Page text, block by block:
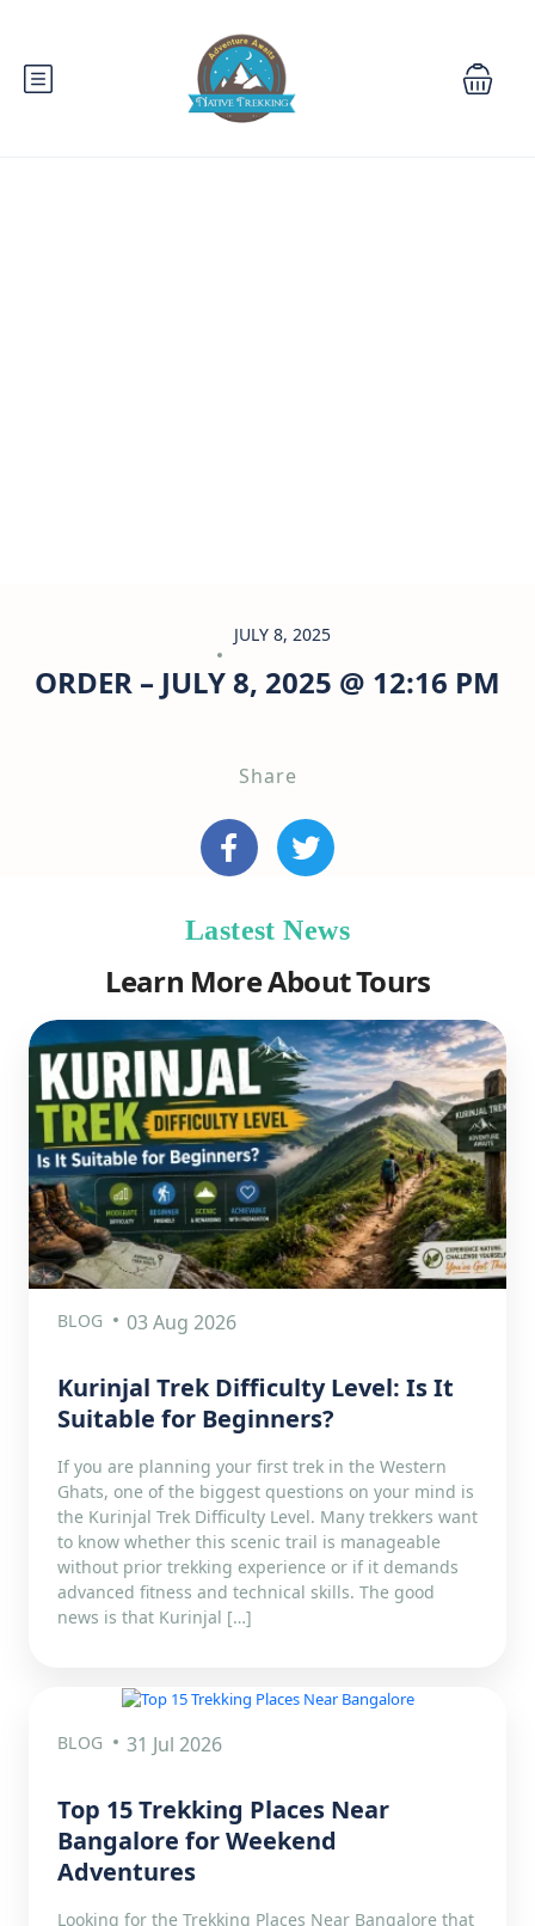
JULY 8, 2025
ORDER – JULY 8, 2025 @ 12:16 PM
Share
Lastest News
Learn More About Tours
BLOG 03 Aug 2026
Kurinjal Trek Difficulty Level: Is It
Suitable for Beginners?
If you are planning your first trek in the Western
Ghats, one of the biggest questions on your mind is
the Kurinjal Trek Difficulty Level. Many trekkers want
to know whether this scenic trail is manageable
without prior trekking experience or if it demands
advanced fitness and technical skills. The good
news is that Kurinjal […]
BLOG 31 Jul 2026
Top 15 Trekking Places Near
Bangalore for Weekend
Adventures
Looking for the Trekking Places Near Bangalore that